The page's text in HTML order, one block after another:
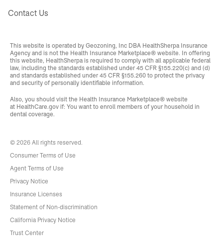
Contact Us
© 2026 All rights reserved.
Consumer Terms of Use
Agent Terms of Use
Privacy Notice
Insurance Licenses
Statement of Non-discrimination
California Privacy Notice
Trust Center
This website is operated by Geozoning, Inc DBA HealthSherpa Insurance
Agency and is not the Health Insurance Marketplace® website. In offering
this website, HealthSherpa is required to comply with all applicable federal
law, including the standards established under 45 CFR §155.220(c) and (d)
and standards established under 45 CFR §155.260 to protect the privacy
and security of personally identifiable information.
Also, you should visit the Health Insurance Marketplace® website
at HealthCare.gov if: You want to enroll members of your household in
dental coverage.